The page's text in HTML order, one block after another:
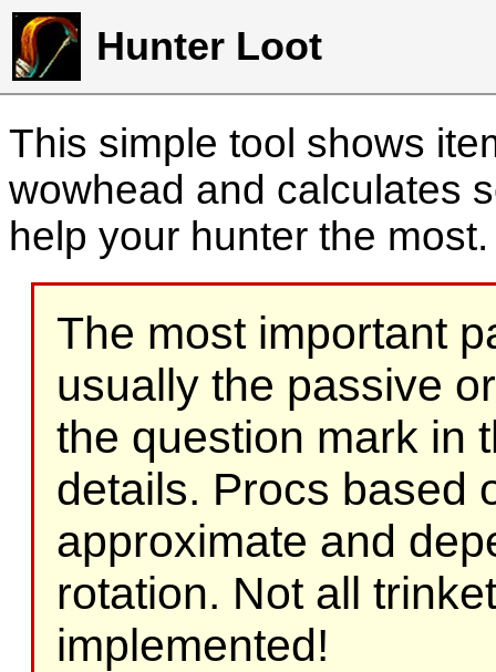
Hunter Loot
This simple tool shows
wowhead and calculates
help your hunter the
The most important
usually the passive
the question mark in
details. Procs based
approximate and
rotation. Not all
implemented!